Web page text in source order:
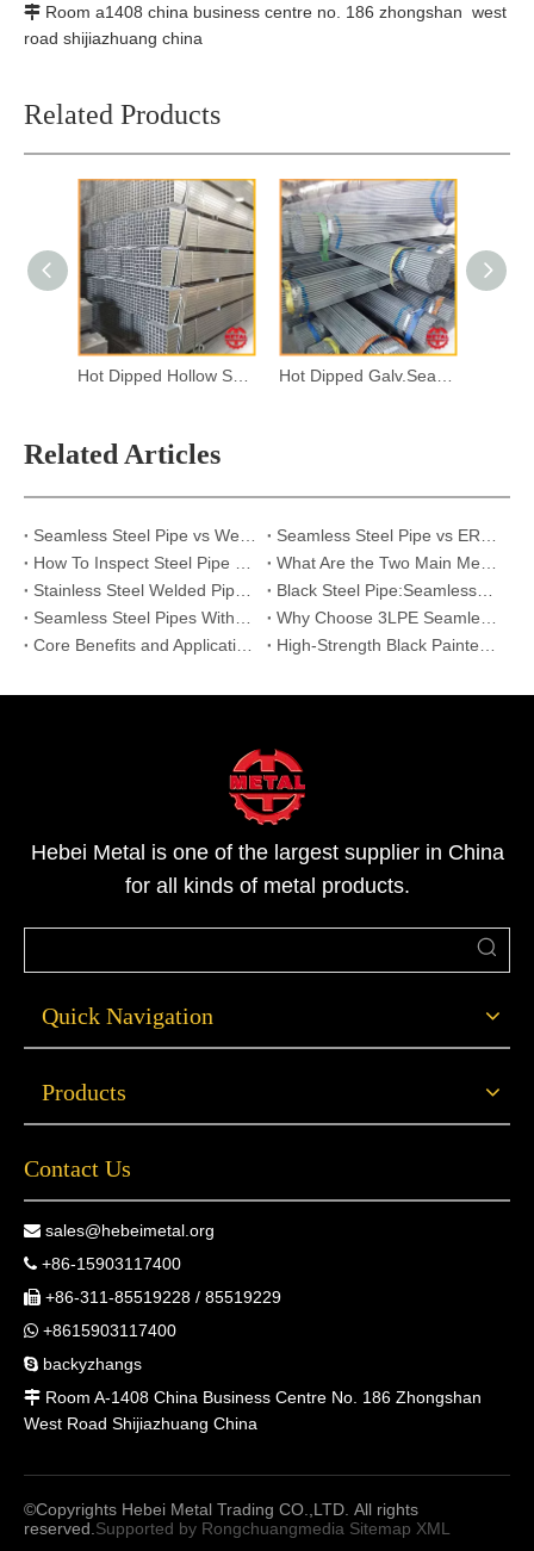
 Room a1408 china business centre no. 186 zhongshan west
road shijiazhuang china
Related Products
Related Articles
Hebei Metal is one of the largest supplier in China
for all kinds of metal products.
Quick Navigation
Products
Contact Us
 sales@hebeimetal.org
 +86-15903117400
 +86-311-85519228 / 85519229
 +8615903117400
 backyzhangs
 Room A-1408 China Business Centre No. 186 Zhongshan
West Road Shijiazhuang China
©Copyrights Hebei Metal Trading CO.,LTD. All rights
reserved. Supported by Rongchuangmedia Sitemap XML